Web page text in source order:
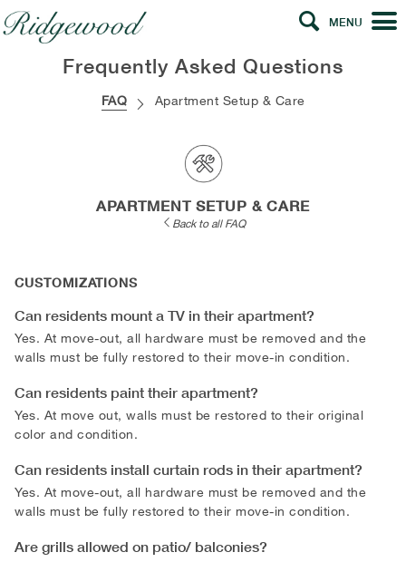
MENU
Frequently Asked Questions
FAQ Apartment Setup & Care
APARTMENT SETUP & CARE
Back to all FAQ
CUSTOMIZATIONS
Can residents mount a TV in their apartment?
Yes. At move-out, all hardware must be removed and the
walls must be fully restored to their move-in condition.
Can residents paint their apartment?
Yes. At move out, walls must be restored to their original
color and condition.
Can residents install curtain rods in their apartment?
Yes. At move-out, all hardware must be removed and the
walls must be fully restored to their move-in condition.
Are grills allowed on patio/ balconies?